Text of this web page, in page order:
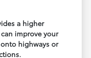
a higher
improve your
highways or